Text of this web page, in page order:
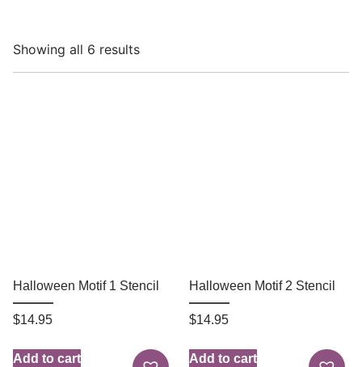
Showing all 6 results
Halloween Motif 1 Stencil
$14.95
Add to cart
Halloween Motif 2 Stencil
$14.95
Add to cart